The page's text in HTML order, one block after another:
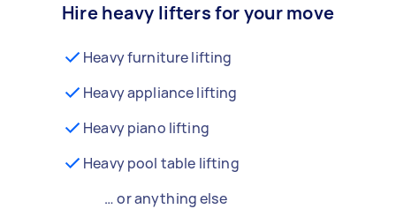
Hire heavy lifters for your move
Heavy furniture lifting
Heavy appliance lifting
Heavy piano lifting
Heavy pool table lifting
… or anything else